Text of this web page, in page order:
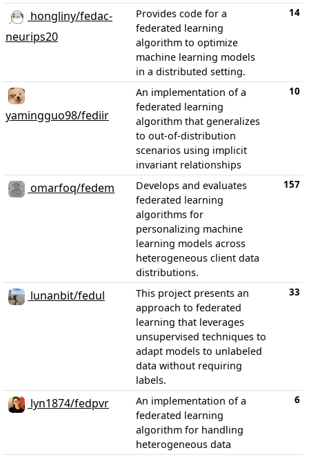
hongliny/fedac-
neurips20
Provides code for a
federated learning
algorithm to optimize
machine learning models
in a distributed setting.
14
yamingguo98/fediir
An implementation of a
federated learning
algorithm that generalizes
to out-of-distribution
scenarios using implicit
invariant relationships
10
omarfoq/fedem
Develops and evaluates
federated learning
algorithms for
personalizing machine
learning models across
heterogeneous client data
distributions.
157
lunanbit/fedul
This project presents an
approach to federated
learning that leverages
unsupervised techniques to
adapt models to unlabeled
data without requiring
labels.
33
lyn1874/fedpvr
An implementation of a
federated learning
algorithm for handling
heterogeneous data
6